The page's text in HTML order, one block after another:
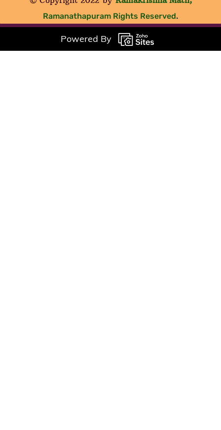
Ramanathapuram Rights Reserved.
Powered By